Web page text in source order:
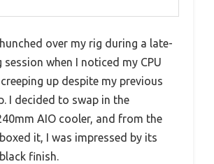
over my rig during a late-
when I noticed my CPU
up despite my previous
I decided to swap in the
AIO cooler, and from the
it, I was impressed by its
finish.